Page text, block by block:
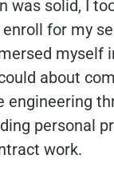
was solid, I
for my
myself
about
engineering
personal
work.